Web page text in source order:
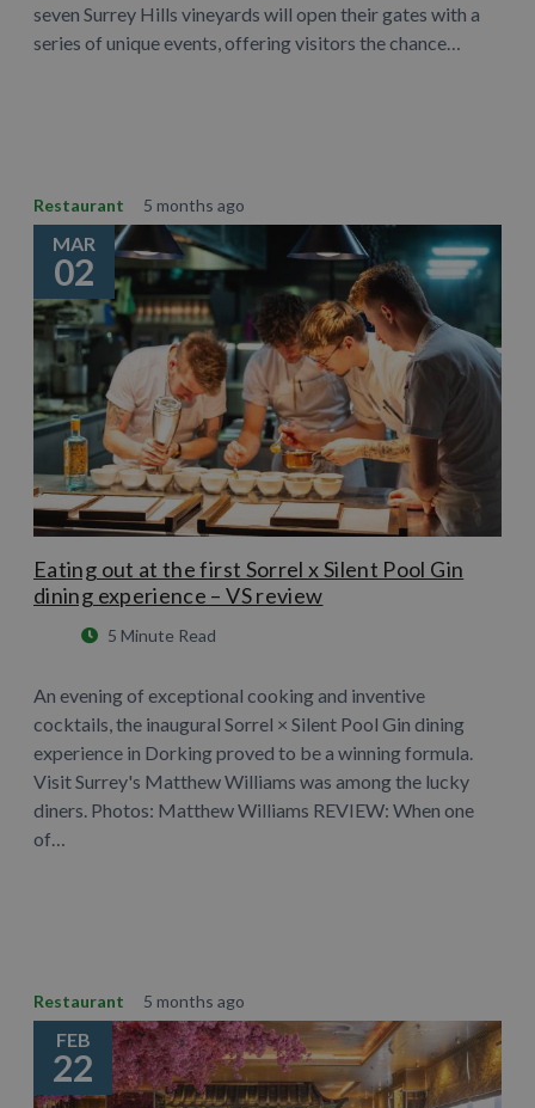
seven Surrey Hills vineyards will open their gates with a
series of unique events, offering visitors the chance…
Restaurant 5 months ago
MAR
02
Eating out at the first Sorrel x Silent Pool Gin
dining experience – VS review
5 Minute Read
An evening of exceptional cooking and inventive
cocktails, the inaugural Sorrel × Silent Pool Gin dining
experience in Dorking proved to be a winning formula.
Visit Surrey's Matthew Williams was among the lucky
diners. Photos: Matthew Williams REVIEW: When one
of…
Restaurant 5 months ago
FEB
22